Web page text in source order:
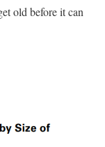
old before it can